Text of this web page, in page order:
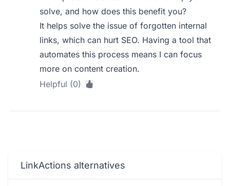
solve, and how does this benefit you?
It helps solve the issue of forgotten internal
links, which can hurt SEO. Having a tool that
automates this process means I can focus
more on content creation.
Helpful (0)
LinkActions alternatives